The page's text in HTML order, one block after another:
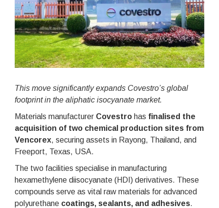
This move significantly expands Covestro’s global
footprint in the aliphatic isocyanate market.
Materials manufacturer Covestro has finalised the
acquisition of two chemical production sites from
Vencorex, securing assets in Rayong, Thailand, and
Freeport, Texas, USA.
The two facilities specialise in manufacturing
hexamethylene diisocyanate (HDI) derivatives. These
compounds serve as vital raw materials for advanced
polyurethane coatings, sealants, and adhesives.